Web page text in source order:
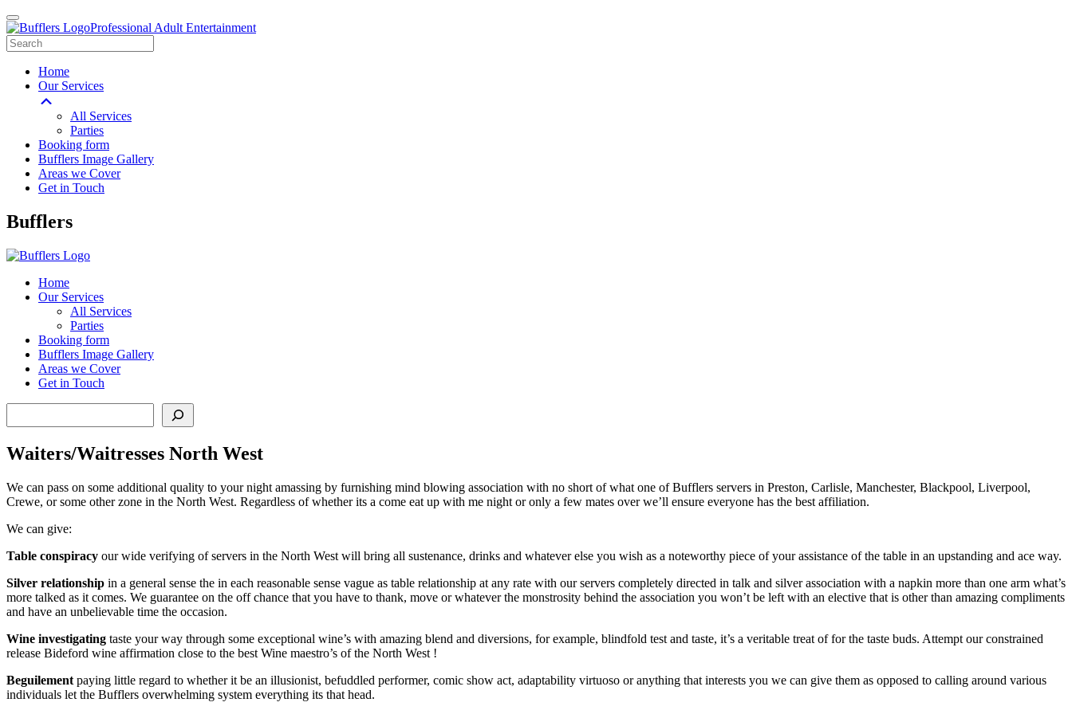
Professional Adult Entertainment
Home
Our Services
All Services
Parties
Booking form
Bufflers Image Gallery
Areas we Cover
Get in Touch
Main
Bufflers
Home
Our Services
All Services
Parties
Booking form
Bufflers Image Gallery
Areas we Cover
Get in Touch
Waiters/Waitresses North West
We can pass on some additional quality to your night amassing by furnishing mind blowing association with no short of what one of Bufflers servers in Preston, Carlisle, Manchester, Blackpool, Liverpool,
Crewe, or some other zone in the North West. Regardless of whether its a come eat up with me night or only a few mates over we’ll ensure everyone has the best affiliation.
We can give:
Table conspiracy our wide verifying of servers in the North West will bring all sustenance, drinks and whatever else you wish as a noteworthy piece of your assistance of the table in an upstanding and ace way.
Silver relationship in a general sense the in each reasonable sense vague as table relationship at any rate with our servers completely directed in talk and silver association with a napkin more than one arm what’s
more talked as it comes. We guarantee on the off chance that you have to thank, move or whatever the monstrosity behind the association you won’t be left with an elective that is other than amazing compliments
and have an unbelievable time the occasion.
Wine investigating taste your way through some exceptional wine’s with amazing blend and diversions, for example, blindfold test and taste, it’s a veritable treat of for the taste buds. Attempt our constrained
release Bideford wine affirmation close to the best Wine maestro’s of the North West !
Beguilement paying little regard to whether it be an illusionist, befuddled performer, comic show act, adaptability virtuoso or anything that interests you we can give them as opposed to calling around various
individuals let the Bufflers overwhelming system everything its that head.